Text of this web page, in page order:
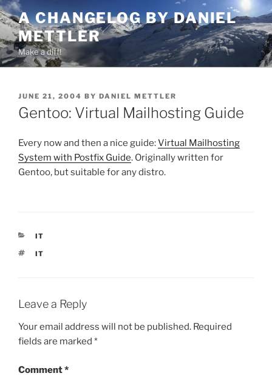
Skip
to
content
A CHANGELOG BY DANIEL
METTLER
Make a diff!
POSTED
ON
JUNE 21, 2004 BY DANIEL METTLER
Gentoo: Virtual Mailhosting Guide
Every now and then a nice guide:Virtual Mailhosting
System with Postfix Guide. Originally written for
Gentoo, but suitable for any distro.
CATEGORIES
IT
TAGS
IT
Leave a Reply
Your email address will not be published. Required
fields are marked *
Comment*